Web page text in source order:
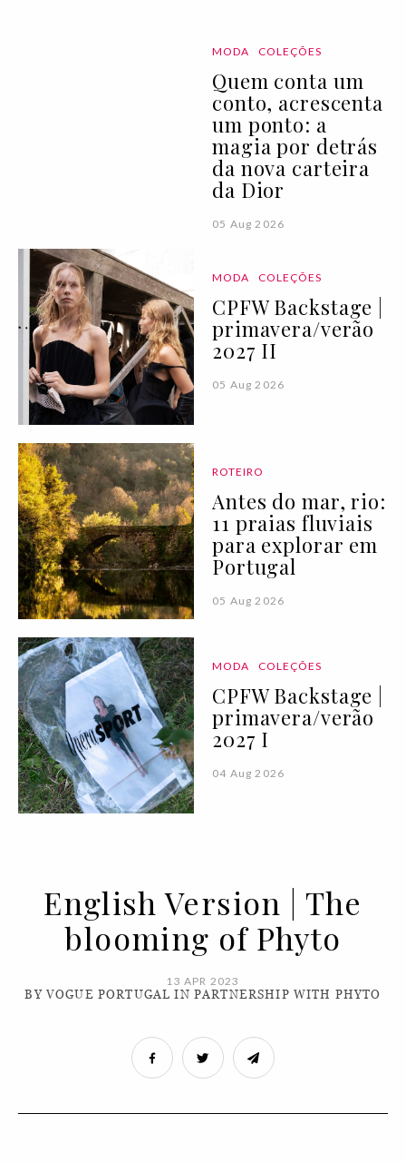
MODA COLEÇÕES
Quem conta um
conto, acrescenta
um ponto: a
magia por detrás
da nova carteira
da Dior
05 Aug 2026
MODA COLEÇÕES
CPFW Backstage |
primavera/verão
2027 II
05 Aug 2026
ROTEIRO
Antes do mar, rio:
11 praias fluviais
para explorar em
Portugal
05 Aug 2026
MODA COLEÇÕES
CPFW Backstage |
primavera/verão
2027 I
04 Aug 2026
English Version | The
blooming of Phyto
13 APR 2023
BY VOGUE PORTUGAL IN PARTNERSHIP WITH PHYTO